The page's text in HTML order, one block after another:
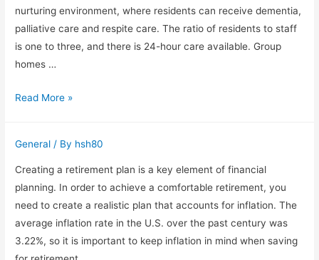
supported
living
nurturing environment, where residents can receive dementia,
palliative care and respite care. The ratio of residents to staff
is one to three, and there is 24-hour care available. Group
homes …
Group
provides
residential
aged
care
Read More »
General / By hsh80
Creating a retirement plan is a key element of financial
planning. In order to achieve a comfortable retirement, you
need to create a realistic plan that accounts for inflation. The
average inflation rate in the U.S. over the past century was
3.22%, so it is important to keep inflation in mind when saving